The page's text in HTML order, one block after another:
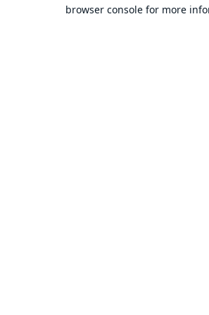
browser console for more